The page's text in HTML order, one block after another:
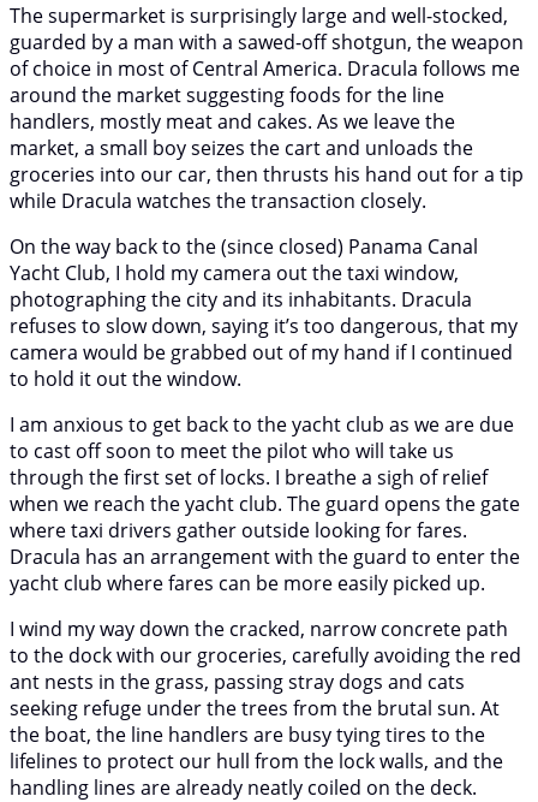
The supermarket is surprisingly large and well-stocked,
guarded by a man with a sawed-off shotgun, the weapon
of choice in most of Central America. Dracula follows me
around the market suggesting foods for the line
handlers, mostly meat and cakes. As we leave the
market, a small boy seizes the cart and unloads the
groceries into our car, then thrusts his hand out for a tip
while Dracula watches the transaction closely.
On the way back to the (since closed) Panama Canal
Yacht Club, I hold my camera out the taxi window,
photographing the city and its inhabitants. Dracula
refuses to slow down, saying it’s too dangerous, that my
camera would be grabbed out of my hand if I continued
to hold it out the window.
I am anxious to get back to the yacht club as we are due
to cast off soon to meet the pilot who will take us
through the first set of locks. I breathe a sigh of relief
when we reach the yacht club. The guard opens the gate
where taxi drivers gather outside looking for fares.
Dracula has an arrangement with the guard to enter the
yacht club where fares can be more easily picked up.
I wind my way down the cracked, narrow concrete path
to the dock with our groceries, carefully avoiding the red
ant nests in the grass, passing stray dogs and cats
seeking refuge under the trees from the brutal sun. At
the boat, the line handlers are busy tying tires to the
lifelines to protect our hull from the lock walls, and the
handling lines are already neatly coiled on the deck.